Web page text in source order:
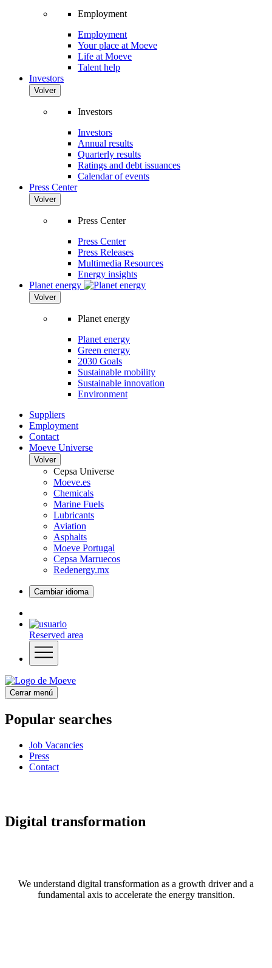
Employment
Employment
Your place at Moeve
Life at Moeve
Talent help
Investors
Volver
Investors
Investors
Annual results
Quarterly results
Ratings and debt issuances
Calendar of events
Press Center
Volver
Press Center
Press Center
Press Releases
Multimedia Resources
Energy insights
Planet energy
Volver
Planet energy
Planet energy
Green energy
2030 Goals
Sustainable mobility
Sustainable innovation
Environment
Suppliers
Employment
Contact
Moeve Universe
Volver
Cepsa Universe
Moeve.es
Chemicals
Marine Fuels
Lubricants
Aviation
Asphalts
Moeve Portugal
Cepsa Marruecos
Redenergy.mx
Cambiar idioma
Reserved area
Cerrar menú
Popular searches
Job Vacancies
Press
Contact
Digital transformation
We understand digital transformation as a growth driver and a
fundamental axis to accelerate the energy transition.